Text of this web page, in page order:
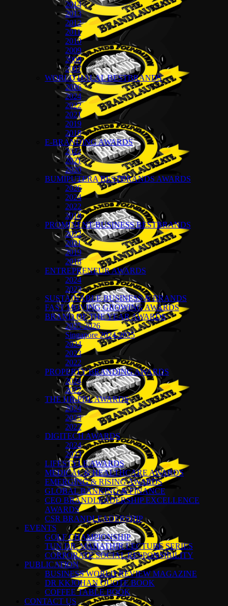
2014
2013
2012
2011
2010
2009
2008
2007
WORLD HALAL BESTBRANDS
2026
2024
2022
2021
2019
2018
E-BRANDING AWARDS
2022
2021
2020
BUMIPUTERA BESTBRANDS AWARDS
2026
2024
2022
2018
PROMINENT BUSINESS BESTBRANDS
2022
2021
2019
2018
ENTREPRENEUR AWARDS
2024
2023
SUSTAINABLE BUSINESS & BRANDS
FAST MOVING GROWING AWARDS
BRAND OF THE YEAR AWARDS
2025-2026
Singapore 2024-2025
2024
2023
2022
PROPERTY BRANDING AWARDS
2024
2022
THE HR-PDL AWARDS
2024
2023
2022
DIGITECH AWARDS
2024
2023
LIFESTYLE AWARDS
MEDICAL & HEALTHCARE AWARDS
EMERGING & RISING AWARDS
GLOBAL BANKING & FINANCE
CEO BRANDLEADERSHIP EXCELLENCE
AWARDS
CSR BRANDLEADERSHIP
EVENTS
GOLF CHAMPIONSHIP
TUN DR. MAHATHIR LECTURE SERIES
CORPORATE SOCIAL RESPONSIBILITY
PUBLICATION
BUSINESS WORLD REVIEW MAGAZINE
DR KKJOHAN QUOTE BOOK
COFFEE TABLE BOOK
CONTACT US